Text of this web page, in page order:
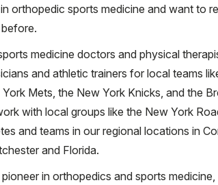
orthopedic sports medicine and want to
medicine doctors and physical
and athletic trainers for local teams
Mets, the New York Knicks, and the
with local groups like the New York
and teams in our regional locations in
and Florida.
in orthopedics and sports medicine,